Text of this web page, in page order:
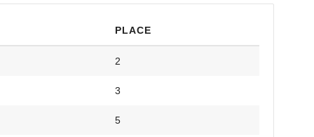
PLACE
2
3
5